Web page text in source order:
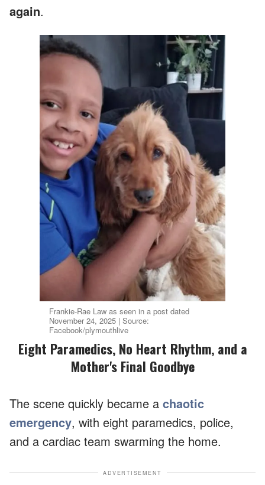
again.
Frankie-Rae Law as seen in a post dated
November 24, 2025 | Source:
Facebook/plymouthlive
Eight Paramedics, No Heart Rhythm, and a
Mother's Final Goodbye
The scene quickly became a chaotic
emergency, with eight paramedics, police,
and a cardiac team swarming the home.
ADVERTISEMENT